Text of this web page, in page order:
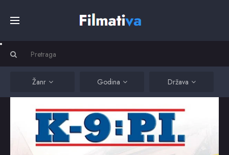
FilmoviŽanr Godina Država